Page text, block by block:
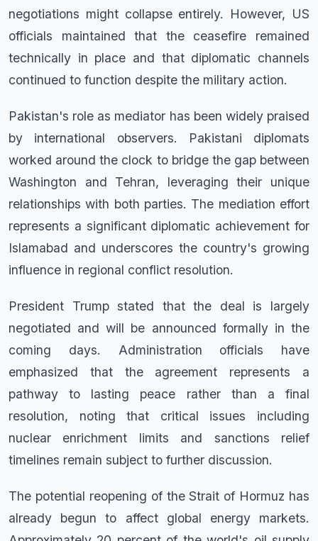
negotiations might collapse entirely. However, US
officials maintained that the ceasefire remained
technically in place and that diplomatic channels
continued to function despite the military action.
Pakistan's role as mediator has been widely praised
by international observers. Pakistani diplomats
worked around the clock to bridge the gap between
Washington and Tehran, leveraging their unique
relationships with both parties. The mediation effort
represents a significant diplomatic achievement for
Islamabad and underscores the country's growing
influence in regional conflict resolution.
President Trump stated that the deal is largely
negotiated and will be announced formally in the
coming days. Administration officials have
emphasized that the agreement represents a
pathway to lasting peace rather than a final
resolution, noting that critical issues including
nuclear enrichment limits and sanctions relief
timelines remain subject to further discussion.
The potential reopening of the Strait of Hormuz has
already begun to affect global energy markets.